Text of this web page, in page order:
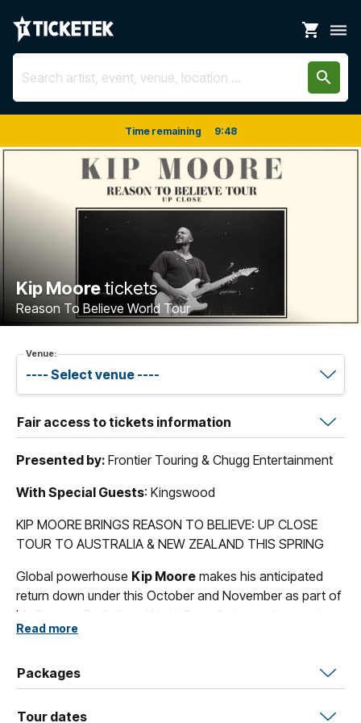
shopping_cart dehaze
search
Time remaining 9:48
Kip Mooretickets
Reason To Believe World Tour
Venue:
Fair access to tickets information
Presented by: Frontier Touring & Chugg Entertainment
With Special Guests: Kingswood
KIP MOORE BRINGS REASON TO BELIEVE: UP CLOSE
TOUR TO AUSTRALIA & NEW ZEALAND THIS SPRING
Global powerhouse Kip Moore makes his anticipated
return down under this October and November as part of
his Reason To Believe World Tour. On his sixth visit, the
multi-platinum singer-songwriter will play Friday and
the Australian East Coast.
Read more
Packages
Tour dates